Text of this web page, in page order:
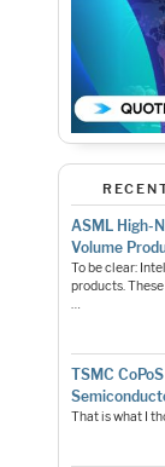
ASML High-
Volume
To be clear:
products.
…
TSMC
That is what I